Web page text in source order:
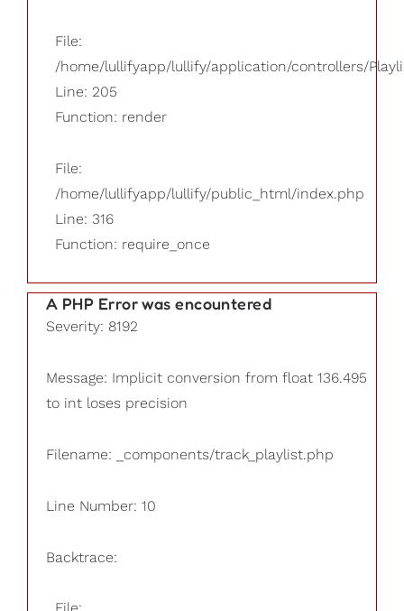
File:
/home/lullifyapp/lullify/application/controllers/
Line: 205
Function: render
File:
/home/lullifyapp/lullify/public_html/index.php
Line: 316
Function: require_once
A PHP Error was encountered
Severity: 8192
Message: Implicit conversion from float 136.495
to int loses precision
Filename: _components/track_playlist.php
Line Number: 10
Backtrace: